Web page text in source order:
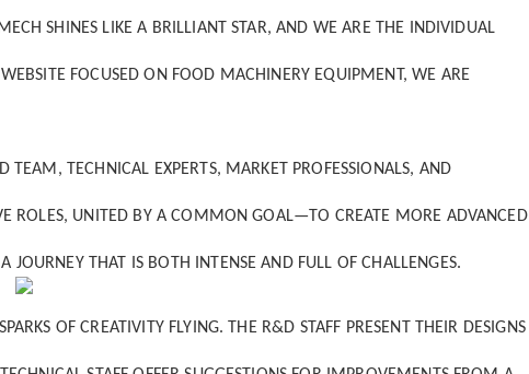
SHINES LIKE A BRILLIANT STAR, AND WE ARE THE INDIVIDUAL
FOCUSED ON FOOD MACHINERY EQUIPMENT, WE ARE
TEAM, TECHNICAL EXPERTS, MARKET PROFESSIONALS, AND
ROLES, UNITED BY A COMMON GOAL—TO CREATE MORE ADVANCED
THAT IS BOTH INTENSE AND FULL OF CHALLENGES.
OF CREATIVITY FLYING. THE R&D STAFF PRESENT THEIR DESIGNS